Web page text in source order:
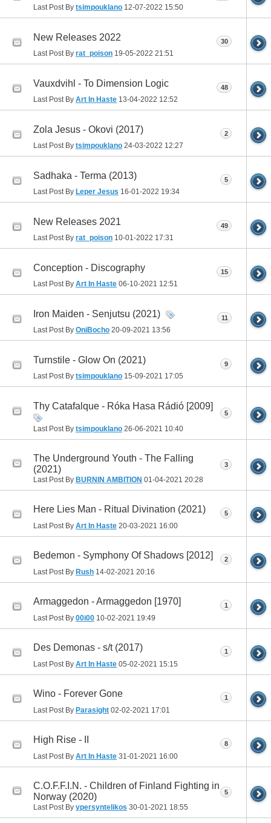
Last Post By tsimpouklano 12-07-2022 15:50
New Releases 2022
Last Post By rat_poison 19-05-2022 21:51
30
Vauxdvihl - To Dimension Logic
Last Post By Art In Haste 13-04-2022 12:52
48
Zola Jesus - Okovi (2017)
Last Post By tsimpouklano 24-03-2022 12:27
2
Sadhaka - Terma (2013)
Last Post By Leper Jesus 16-01-2022 19:34
5
New Releases 2021
Last Post By rat_poison 10-01-2022 17:31
49
Conception - Discography
Last Post By Art In Haste 06-10-2021 12:51
15
Iron Maiden - Senjutsu (2021)
Last Post By OniBocho 20-09-2021 13:56
11
Turnstile - Glow On (2021)
Last Post By tsimpouklano 15-09-2021 17:05
9
Thy Catafalque - Róka Hasa Rádió [2009]
Last Post By tsimpouklano 26-06-2021 10:40
5
The Underground Youth - The Falling
(2021)
Last Post By BURNIN AMBITION 01-04-2021 20:28
3
Here Lies Man - Ritual Divination (2021)
Last Post By Art In Haste 20-03-2021 16:00
5
Bedemon - Symphony Of Shadows [2012]
Last Post By Rush 14-02-2021 20:16
2
Armaggedon - Armaggedon [1970]
Last Post By 00i00 10-02-2021 19:49
1
Des Demonas - s/t (2017)
Last Post By Art In Haste 05-02-2021 15:15
1
Wino - Forever Gone
Last Post By Parasight 02-02-2021 17:01
1
High Rise - II
Last Post By Art In Haste 31-01-2021 16:00
8
C.O.F.F.I.N. - Children of Finland Fighting in
Norway (2020)
Last Post By ypersyntelikos 30-01-2021 18:55
5